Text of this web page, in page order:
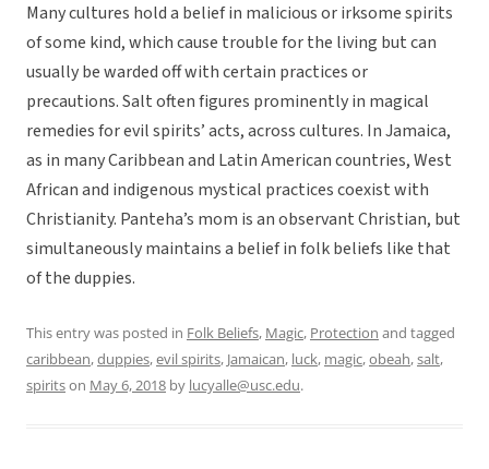
Many cultures hold a belief in malicious or irksome spirits
of some kind, which cause trouble for the living but can
usually be warded off with certain practices or
precautions. Salt often figures prominently in magical
remedies for evil spirits’ acts, across cultures. In Jamaica,
as in many Caribbean and Latin American countries, West
African and indigenous mystical practices coexist with
Christianity. Panteha’s mom is an observant Christian, but
simultaneously maintains a belief in folk beliefs like that
of the duppies.
This entry was posted in Folk Beliefs, Magic, Protection and tagged
caribbean,duppies,evil spirits, Jamaican, luck, magic,obeah,salt,
spiritson May 6, 2018 by lucyalle@usc.edu.